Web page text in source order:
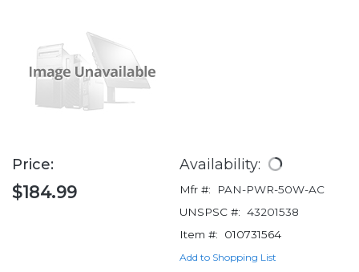
Price:
$184.99
Availability:
Mfr #:
PAN-PWR-50W-AC
UNSPSC #: 43201538
Item #:
010731564
Add to Shopping List